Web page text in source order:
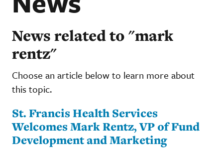
News related to "mark
rentz"
Choose an article below to learn more about
this topic.
St. Francis Health Services
Welcomes Mark Rentz, VP of Fund
Development and Marketing